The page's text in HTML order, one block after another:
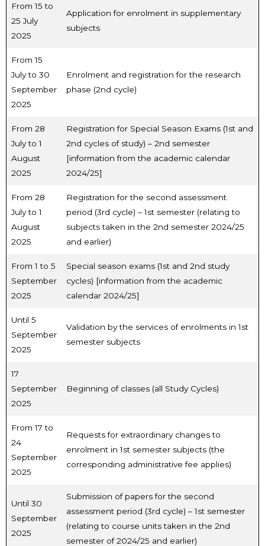
From 15 to
25 July
2025
Application for enrolment in supplementary
subjects
From 15
July to 30
September
2025
Enrolment and registration for the research
phase (2nd cycle)
From 28
July to 1
August
2025
Registration for Special Season Exams (1st and
2nd cycles of study) – 2nd semester
[information from the academic calendar
2024/25]
From 28
July to 1
August
2025
Registration for the second assessment
period (3rd cycle) – 1st semester (relating to
subjects taken in the 2nd semester 2024/25
and earlier)
From 1 to 5
September
2025
Special season exams (1st and 2nd study
cycles) [information from the academic
calendar 2024/25]
Until 5
September
2025
Validation by the services of enrolments in 1st
semester subjects
17
September
2025
Beginning of classes (all Study Cycles)
From 17 to
24
September
2025
Requests for extraordinary changes to
enrolment in 1st semester subjects (the
corresponding administrative fee applies)
Until 30
September
2025
Submission of papers for the second
assessment period (3rd cycle) – 1st semester
(relating to course units taken in the 2nd
semester of 2024/25 and earlier)